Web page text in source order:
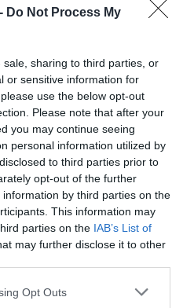
Do Not Process My
sharing to third parties, or
or sensitive information for
use the below opt-out
Please note that after your
you may continue seeing
personal information utilized by
to third parties prior to
opt-out of the further
by third parties on the
This information may
parties on the IAB’s List of
may further disclose it to other
Opt Outs